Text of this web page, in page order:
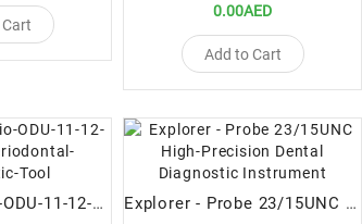
0.00AED
Add to Cart
Explorers-Perio-ODU-11-12-Premium-Periodontal-Diagnostic-Tool Explorer - Probe 23/15UNC High-Precision Dental Diagnostic Instrument